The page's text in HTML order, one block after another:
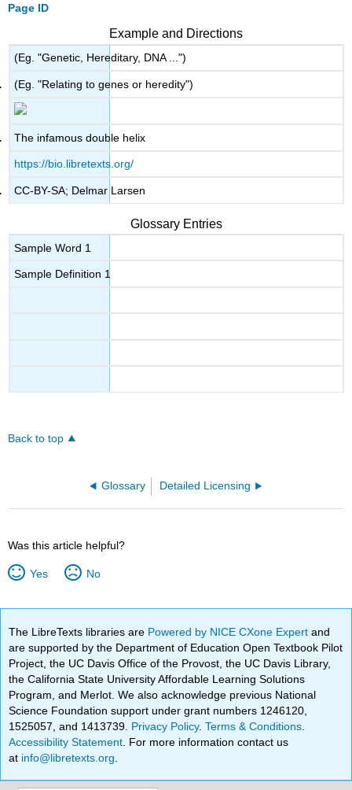
Page ID
Example and Directions
(Eg. "Genetic, Hereditary, DNA ...")
(Eg. "Relating to genes or heredity")
The infamous double helix
https://bio.libretexts.org/
CC-BY-SA; Delmar Larsen
Glossary Entries
Sample Word 1
Sample Definition 1
Back to top
Glossary Detailed Licensing
Was this article helpful?
Yes No
The LibreTexts libraries are Powered by NICE CXone Expertand
are supported by the Department of Education Open Textbook Pilot
Project, the UC Davis Office of the Provost, the UC Davis Library,
the California State University Affordable Learning Solutions
Program, and Merlot. We also acknowledge previous National
Science Foundation support under grant numbers 1246120,
1525057, and 1413739. Privacy Policy.Terms & Conditions
Accessibility Statement . For more information contact us
at info@libretexts.org